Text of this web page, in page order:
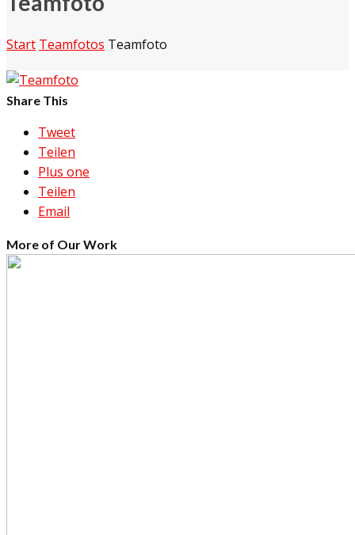
Start Teamfotos Teamfoto
Share This
Tweet
Teilen
Plus one
Teilen
Email
More of Our Work